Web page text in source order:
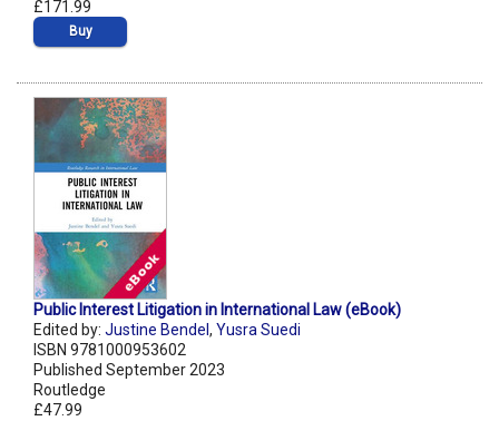
£171.99
Buy
Public Interest Litigation in International Law (eBook)
Edited by: Justine Bendel , Yusra Suedi
ISBN 9781000953602
Published September 2023
Routledge
£47.99